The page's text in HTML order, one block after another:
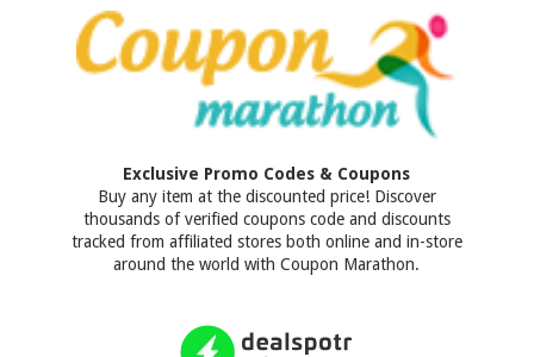
Exclusive Promo Codes & Coupons
Buy any item at the discounted price! Discover
thousands of verified coupons code and discounts
tracked from affiliated stores both online and in-store
around the world with Coupon Marathon.